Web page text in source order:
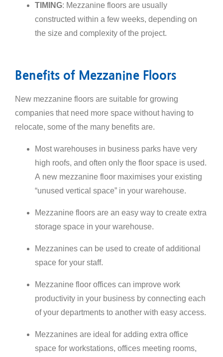
TIMING: Mezzanine floors are usually
constructed within a few weeks, depending on
the size and complexity of the project.
Benefits of Mezzanine Floors
New mezzanine floors are suitable for growing
companies that need more space without having to
relocate, some of the many benefits are.
Most warehouses in business parks have very
high roofs, and often only the floor space is used.
A new mezzanine floor maximises your existing
“unused vertical space” in your warehouse.
Mezzanine floors are an easy way to create extra
storage space in your warehouse.
Mezzanines can be used to create of additional
space for your staff.
Mezzanine floor offices can improve work
productivity in your business by connecting each
of your departments to another with easy access.
Mezzanines are ideal for adding extra office
space for workstations, offices meeting rooms,